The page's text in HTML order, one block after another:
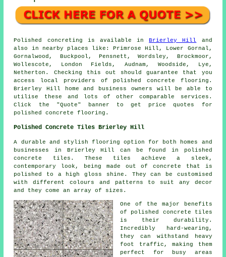
Polished concreting is available inBrierley Hill
and
also in nearby places like: Primrose Hill, Lower Gornal,
Gornalwood, Buckpool, Pensnett, Wordsley, Brockmoor,
Wollescote, London Fields, Audnam, Woodside, Lye,
Netherton. Checking this out should guarantee that you
access local providers of polished concrete flooring.
Brierley Hill home and business owners will be able to
utilise these and lots of other comparable services.
Click the "Quote" banner to get price quotes for
polished concrete flooring.
Polished Concrete Tiles Brierley Hill
A durable and stylish flooring option for both homes and
businesses in Brierley Hill can be found in polished
concrete tiles. These tiles achieve a sleek,
contemporary look, being made out of concrete that is
polished to a high gloss shine. They can be customised
with different colours and patterns to suit any decor
and they come an array of sizes.
One of the major benefits
of polished concrete tiles
is their durability.
Incredibly hard-wearing,
they can withstand heavy
foot traffic, making them
perfect for busy areas